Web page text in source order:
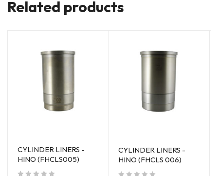
Related products
CYLINDER LINERS -
HINO (FHCLS005)
CYLINDER LINERS -
HINO (FHCLS 006)